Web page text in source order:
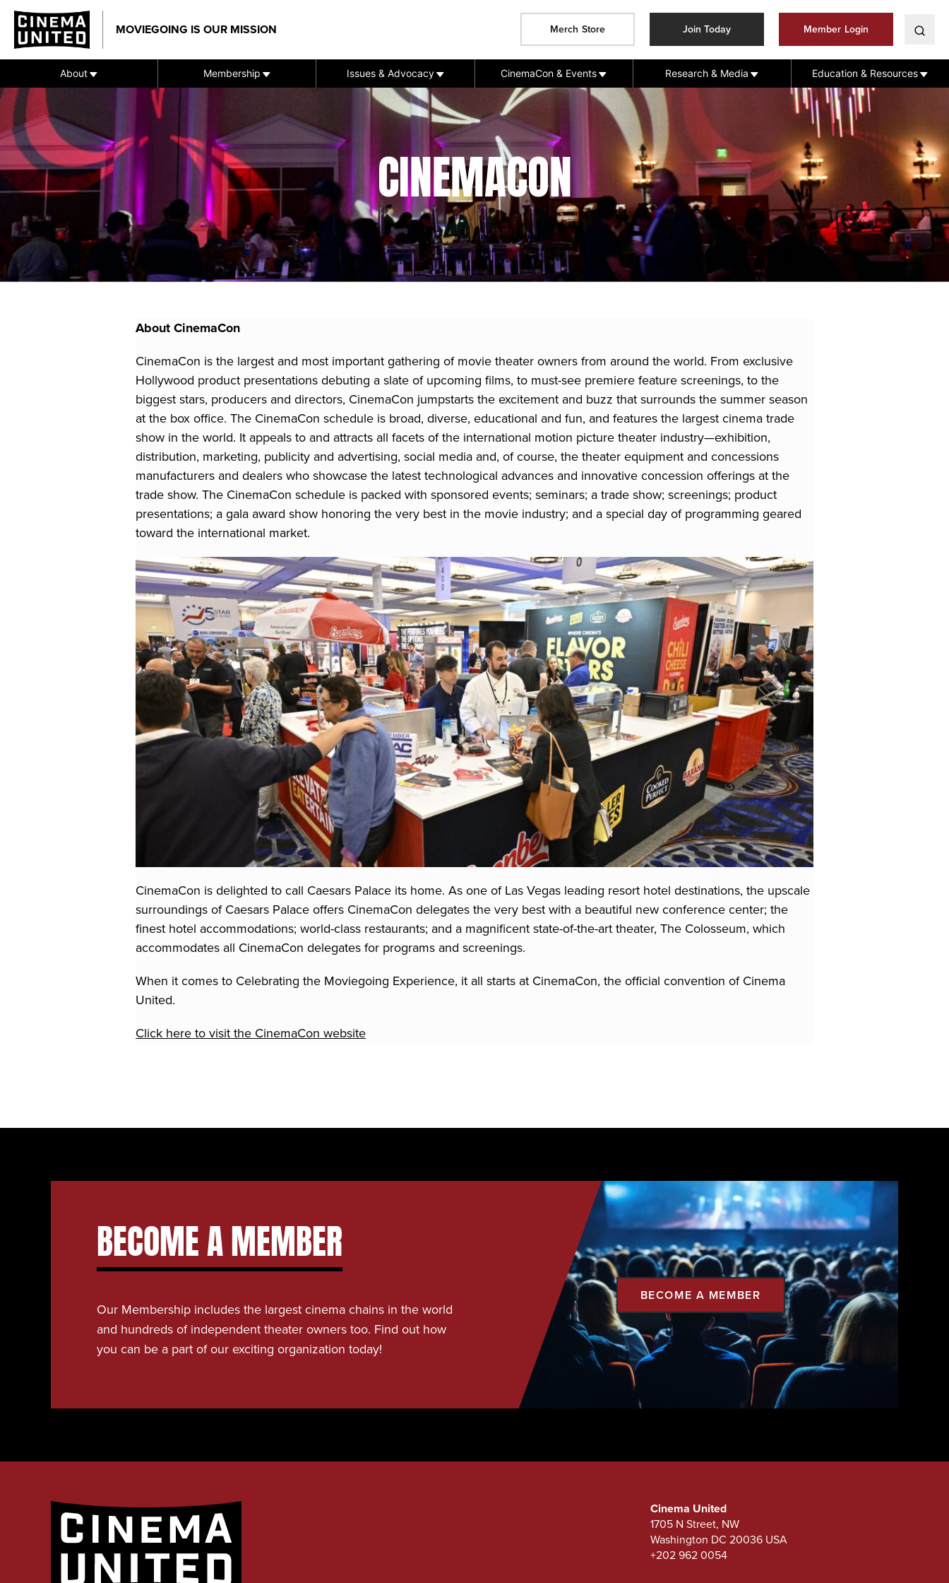
Skip
content
MOVIEGOING IS OUR MISSION Merch Store Join Today Member Login
About Membership Issues & Advocacy CinemaCon & Events Research & Media Education & Resources
CINEMACON
About CinemaCon
CinemaCon is the largest and most important gathering of movie theater owners from around the world. From exclusive
Hollywood product presentations debuting a slate of upcoming films, to must-see premiere feature screenings, to the
biggest stars, producers and directors, CinemaCon jumpstarts the excitement and buzz that surrounds the summer season
at the box office. The CinemaCon schedule is broad, diverse, educational and fun, and features the largest cinema trade
show in the world. It appeals to and attracts all facets of the international motion picture theater industry—exhibition,
distribution, marketing, publicity and advertising, social media and, of course, the theater equipment and concessions
manufacturers and dealers who showcase the latest technological advances and innovative concession offerings at the
trade show. The CinemaCon schedule is packed with sponsored events; seminars; a trade show; screenings; product
presentations; a gala award show honoring the very best in the movie industry; and a special day of programming geared
toward the international market.
CinemaCon is delighted to call Caesars Palace its home. As one of Las Vegas leading resort hotel destinations, the upscale
surroundings of Caesars Palace offers CinemaCon delegates the very best with a beautiful new conference center; the
finest hotel accommodations; world-class restaurants; and a magnificent state-of-the-art theater, The Colosseum, which
accommodates all CinemaCon delegates for programs and screenings.
When it comes to Celebrating the Moviegoing Experience, it all starts at CinemaCon, the official convention of Cinema
United.
Click here to visit the CinemaCon website
BECOME A MEMBER
Our Membership includes the largest cinema chains in the world
and hundreds of independent theater owners too. Find out how
you can be a part of our exciting organization today!
BECOME A MEMBER
Cinema United
1705 N Street, NW
Washington DC 20036 USA
+202 962 0054